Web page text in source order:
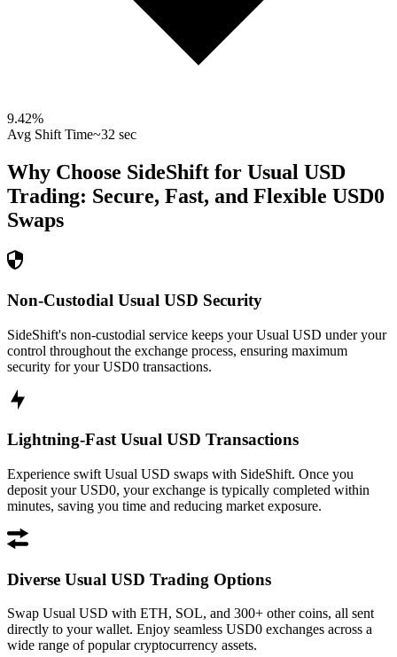
9.42%
Avg Shift Time~32 sec
Why Choose SideShift for Usual USD
Trading: Secure, Fast, and Flexible USD0
Swaps
Non-Custodial Usual USD Security
SideShift's non-custodial service keeps your Usual USD under your
control throughout the exchange process, ensuring maximum
security for your USD0 transactions.
Lightning-Fast Usual USD Transactions
Experience swift Usual USD swaps with SideShift. Once you
deposit your USD0, your exchange is typically completed within
minutes, saving you time and reducing market exposure.
Diverse Usual USD Trading Options
Swap Usual USD with ETH, SOL, and 300+ other coins, all sent
directly to your wallet. Enjoy seamless USD0 exchanges across a
wide range of popular cryptocurrency assets.